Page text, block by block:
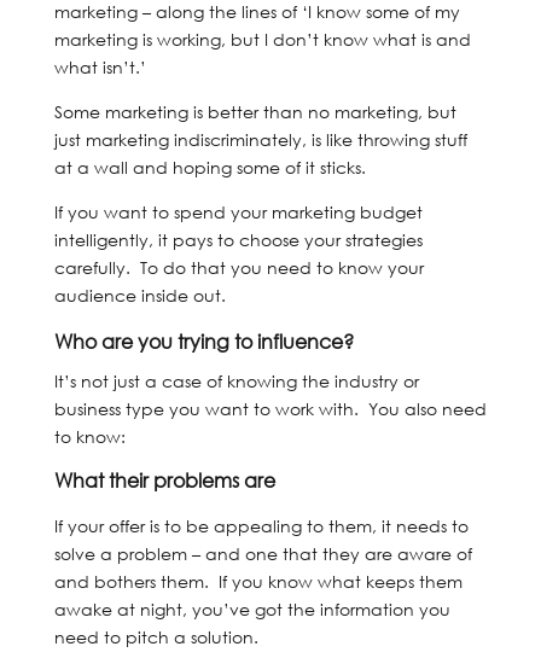
marketing – along the lines of ‘I know some of my
marketing is working, but I don’t know what is and
what isn’t.’
Some marketing is better than no marketing, but
just marketing indiscriminately, is like throwing stuff
at a wall and hoping some of it sticks.
If you want to spend your marketing budget
intelligently, it pays to choose your strategies
carefully. To do that you need to know your
audience inside out.
Who are you trying to influence?
It’s not just a case of knowing the industry or
business type you want to work with. You also need
to know:
What their problems are
If your offer is to be appealing to them, it needs to
solve a problem – and one that they are aware of
and bothers them. If you know what keeps them
awake at night, you’ve got the information you
need to pitch a solution.